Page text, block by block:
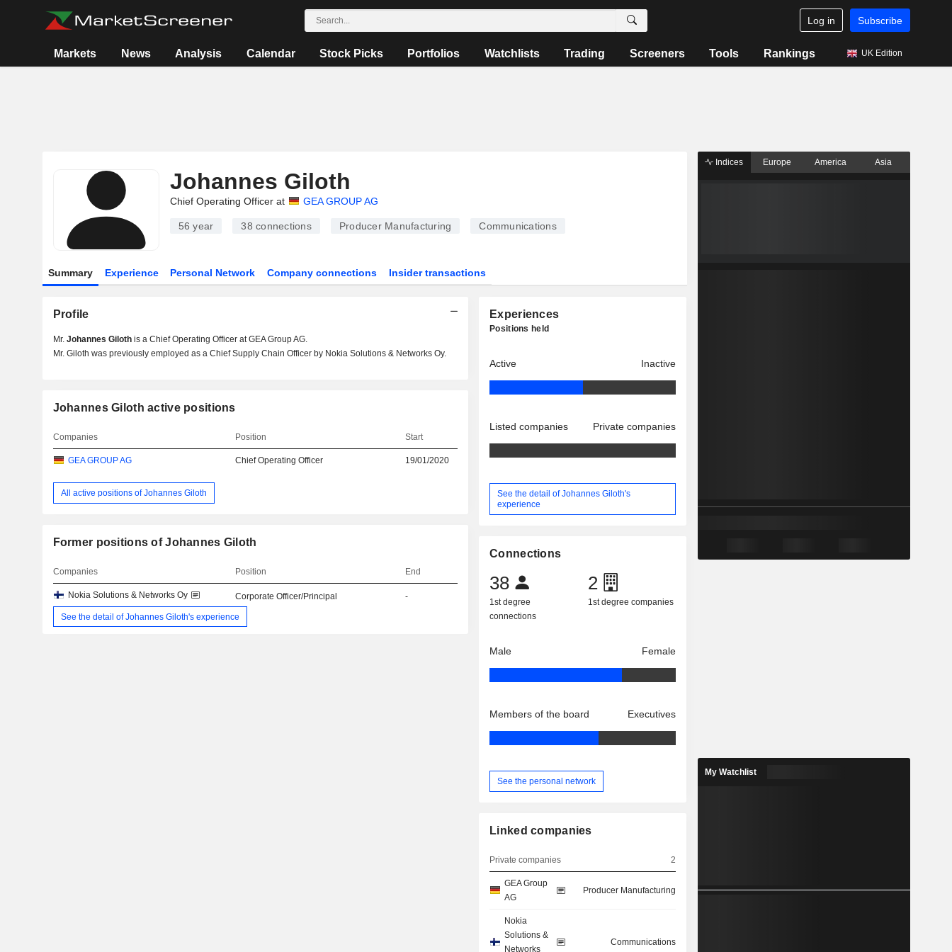
Log in Subscribe
Markets News Analysis Calendar Stock Picks Portfolios Watchlists Trading Screeners Tools Rankings UK Edition
Johannes Giloth
Chief Operating Officer at GEA GROUP AG
56 year 38 connections Producer Manufacturing Communications
Summary Experience Personal Network Company connections Insider transactions
Profile
Mr. Johannes Gilothis a Chief Operating Officer at GEA Group AG.
Mr. Giloth was previously employed as a Chief Supply Chain Officer by Nokia Solutions & Networks Oy.
Johannes Giloth active positions
Companies Position Start
GEA GROUP AG Chief Operating Officer 19/01/2020
All active positions of Johannes Giloth
Former positions of Johannes Giloth
Companies Position End
Nokia Solutions & Networks Oy Corporate Officer/Principal
-
See the detail of Johannes Giloth's experience
Experiences
Positions held
Active Inactive
Listed companies Private companies
See the detail of Johannes Giloth's
experience
Connections
38
1st degree
connections
2
1st degree companies
Male Female
Members of the board Executives
See the personal network
Linked companies
Private companies 2
GEA Group
AG
Producer Manufacturing
Nokia
Solutions &
Networks
Communications
Indices Europe America Asia
My Watchlist